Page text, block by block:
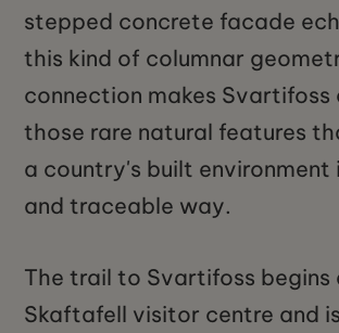
stepped concrete facade
this kind of columnar
connection makes Svartifoss
those rare natural features
a country's built environment
and traceable way.
The trail to Svartifoss begins
Skaftafell visitor centre and